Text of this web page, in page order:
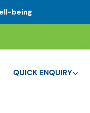
being
QUICK ENQUIRY